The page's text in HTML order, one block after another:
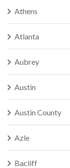
Athens
Atlanta
Aubrey
Austin
Austin County
Azle
Bacliff